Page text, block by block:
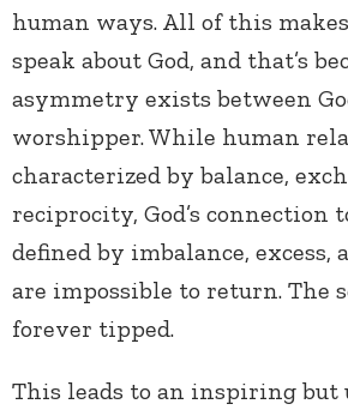
human ways. All of this
speak about God, and that’s
asymmetry exists between
worshipper. While human
characterized by balance,
reciprocity, God’s connection
defined by imbalance, excess,
are impossible to return. The
forever tipped.
This leads to an inspiring